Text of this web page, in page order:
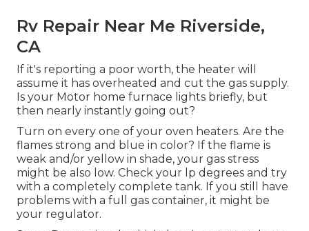
Rv Repair Near Me Riverside,
CA
If it's reporting a poor worth, the heater will
assume it has overheated and cut the gas supply.
Is your Motor home furnace lights briefly, but
then nearly instantly going out?
Turn on every one of your oven heaters. Are the
flames strong and blue in color? If the flame is
weak and/or yellow in shade, your gas stress
might be also low. Check your lp degrees and try
with a completely complete tank. If you still have
problems with a full gas container, it might be
your regulator.